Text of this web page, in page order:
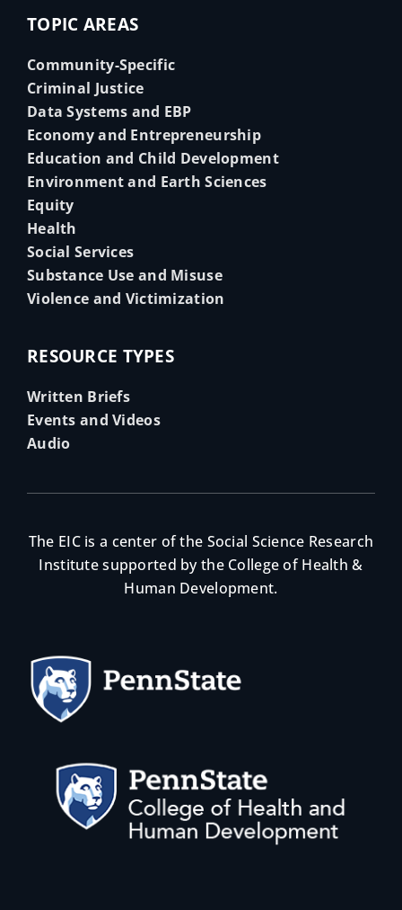
TOPIC AREAS
Community-Specific
Criminal Justice
Data Systems and EBP
Economy and Entrepreneurship
Education and Child Development
Environment and Earth Sciences
Equity
Health
Social Services
Substance Use and Misuse
Violence and Victimization
RESOURCE TYPES
Written Briefs
Events and Videos
Audio
The EIC is a center of the Social Science Research
Institute supported by the College of Health &
Human Development.